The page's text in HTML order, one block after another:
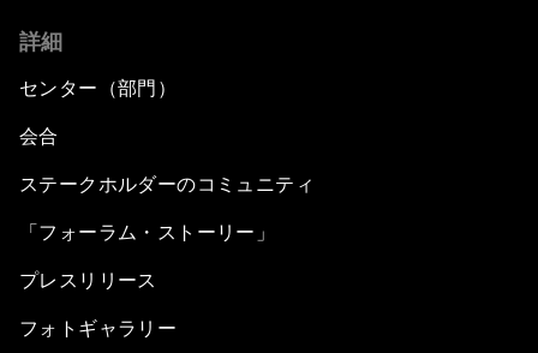
詳細
センター（部門）
会合
ステークホルダーのコミュニティ
「フォーラム・ストーリー」
プレスリリース
フォトギャラリー